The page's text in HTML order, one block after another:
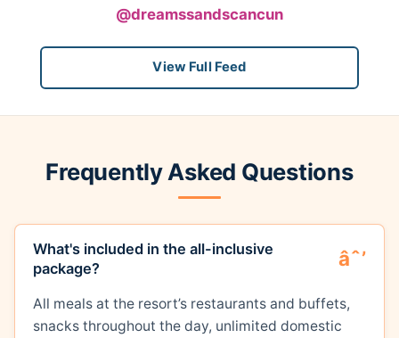
@dreamssandscancun
View Full Feed
Frequently Asked Questions
What's included in the all-inclusive
package?
All meals at the resort’s restaurants and buffets,
snacks throughout the day, unlimited domestic